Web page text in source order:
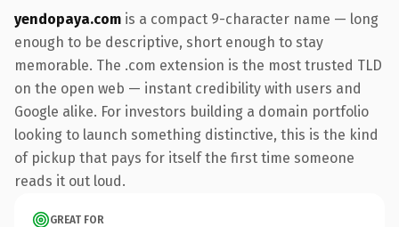
yendopaya.com is a compact 9-character name — long
enough to be descriptive, short enough to stay
memorable. The .com extension is the most trusted TLD
on the open web — instant credibility with users and
Google alike. For investors building a domain portfolio
looking to launch something distinctive, this is the kind
of pickup that pays for itself the first time someone
reads it out loud.
GREAT FOR